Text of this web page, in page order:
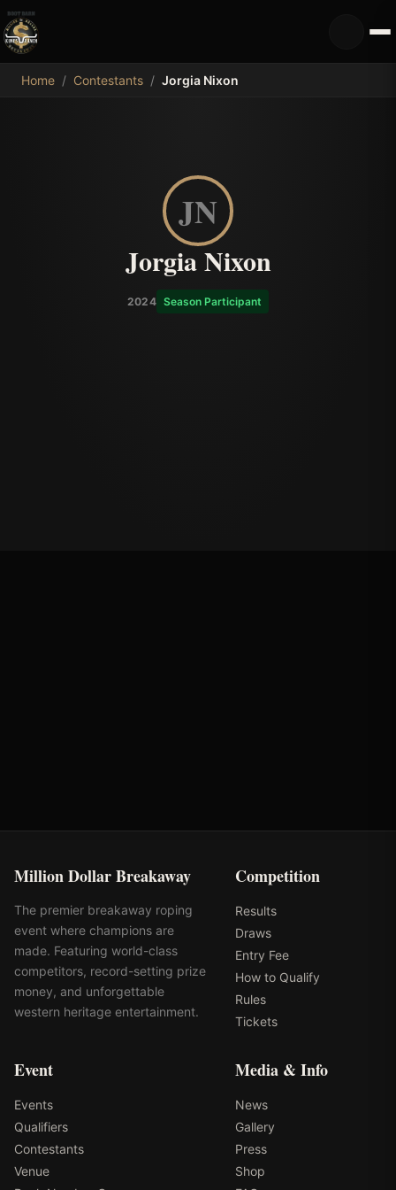
MDB
Home / Contestants / Jorgia Nixon
JN
Jorgia Nixon
2024 Season Participant
Million Dollar Breakaway
The premier breakaway roping
event where champions are
made. Featuring world-class
competitors, record-setting prize
money, and unforgettable
western heritage entertainment.
Competition
Results
Draws
Entry Fee
How to Qualify
Rules
Tickets
Event
Events
Qualifiers
Contestants
Venue
Media & Info
News
Gallery
Press
Shop